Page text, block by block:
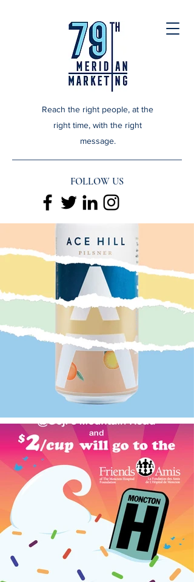
Reach the right people, at the
right time, with the right
message.
FOLLOW US